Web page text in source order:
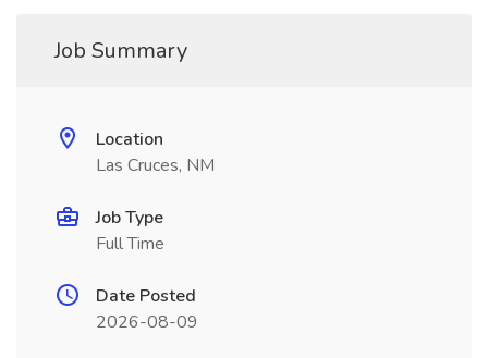
Job Summary
Location
Las Cruces, NM
Job Type
Full Time
Date Posted
2026-08-09